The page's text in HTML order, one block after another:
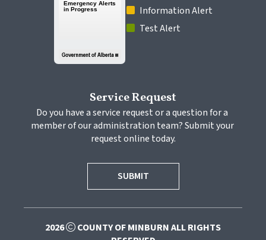
Information Alert
Test Alert
Service Request
Do you have a service request or a question for a
member of our administration team? Submit your
request online today.
SUBMIT
2026
COUNTY OF MINBURN ALL RIGHTS